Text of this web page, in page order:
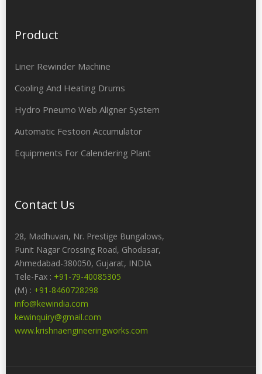
Product
Liner Rewinder Machine
Cooling And Heating Drums
Hydro Pneumo Web Aligner System
Automatic Festoon Accumulator
Equipments For Calendering Plant
Contact Us
28, Madhuvan, Nr. Prestige Bungalows,
Punit Nagar Crossing Road, Ghodasar,
Ahmedabad-380050, Gujarat, INDIA
Tele-Fax : +91-79-40085305
(M) : +91-8460728298
info@kewindia.com
kewinquiry@gmail.com
www.krishnaengineeringworks.com